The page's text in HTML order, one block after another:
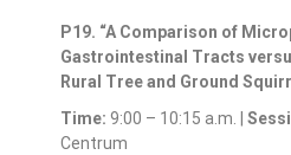
P19. “A Comparison of
Gastrointestinal Tracts
Rural Tree and Ground
Time: 9:00 – 10:15 a.m. |
Centrum